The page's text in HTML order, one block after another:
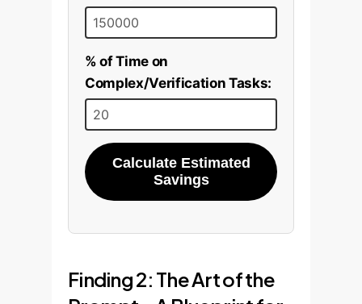
% of Time on
Complex/Verification Tasks:
Calculate Estimated
Savings
Finding 2: The Art of the